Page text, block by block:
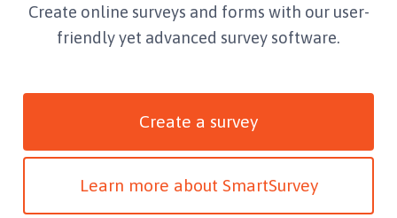
Create online surveys and forms with our user-
friendly yet advanced survey software.
Create a survey
Learn more about SmartSurvey